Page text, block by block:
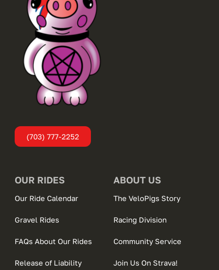
(703) 777-2252
OUR RIDES
Our Ride Calendar
Gravel Rides
FAQs About Our Rides
Release of Liability
ABOUT US
The VeloPigs Story
Racing Division
Community Service
Join Us On Strava!